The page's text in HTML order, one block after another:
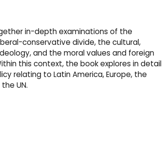
in-depth examinations of the
conservative divide, the cultural,
and the moral values and foreign
this context, the book explores in detail
relating to Latin America, Europe, the
UN.